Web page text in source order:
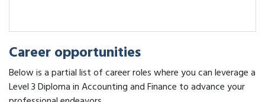
Career opportunities
Below is a partial list of career roles where you can leverage a
Level 3 Diploma in Accounting and Finance to advance your